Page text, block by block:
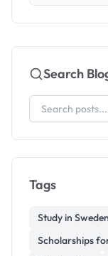
Search
Tags
Study in Sweden
Scholarships